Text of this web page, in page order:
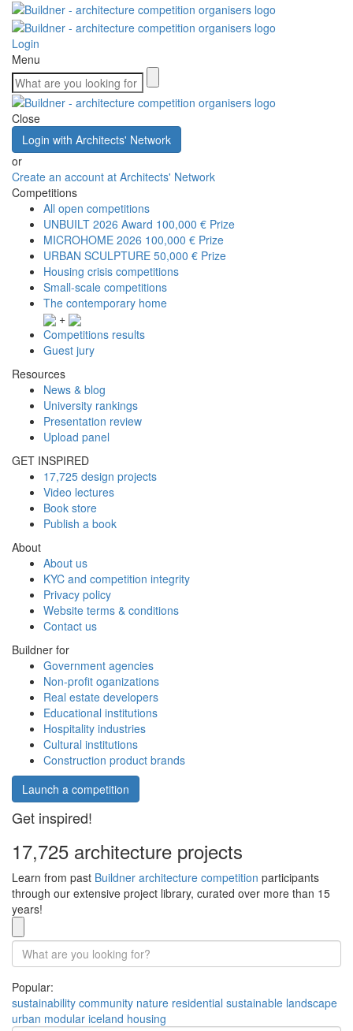
Login
Menu
Close
Login with Architects' Network
or
Create an account at Architects' Network
Competitions
All open competitions
UNBUILT 2026 Award 100,000 € Prize
MICROHOME 2026 100,000 € Prize
URBAN SCULPTURE 50,000 € Prize
Housing crisis competitions
Small-scale competitions
The contemporary home
+
Competitions results
Guest jury
Resources
News & blog
University rankings
Presentation review
Upload panel
GET INSPIRED
17,725 design projects
Video lectures
Book store
Publish a book
About
About us
KYC and competition integrity
Privacy policy
Website terms & conditions
Contact us
Buildner for
Government agencies
Non-profit oganizations
Real estate developers
Educational institutions
Hospitality industries
Cultural institutions
Construction product brands
Launch a competition
Get inspired!
17,725 architecture projects
Learn from past Buildner architecture competition participants
through our extensive project library, curated over more than 15
years!
Popular:
sustainability community nature residential sustainable landscape
urban modular iceland housing